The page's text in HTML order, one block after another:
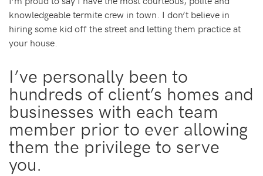
knowledgeable termite crew in town. I don’t believe in
hiring some kid off the street and letting them practice at
your house.
I’ve personally been to
hundreds of client’s homes and
businesses with each team
member prior to ever allowing
them the privilege to serve
you.